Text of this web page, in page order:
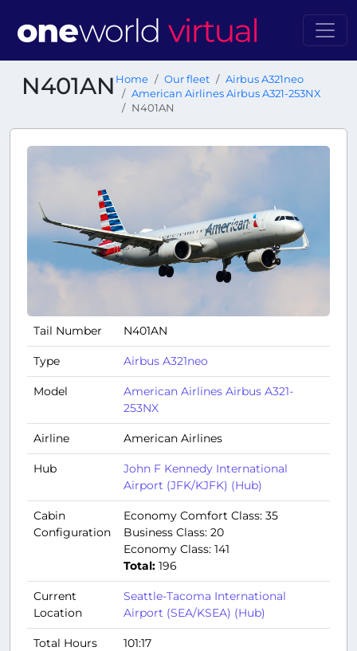
N401AN Home Our fleet
Airbus A321neo
American Airlines Airbus A321-253NX
N401AN
Tail Number N401AN
Type Airbus A321neo
Model
American Airlines Airbus A321-
253NX
Airline American Airlines
Hub
John F Kennedy International
Airport (JFK/KJFK) (Hub)
Cabin
Configuration
Economy Comfort Class: 35
Business Class: 20
Economy Class: 141
Total: 196
Current
Location
Seattle-Tacoma International
Airport (SEA/KSEA) (Hub)
Total Hours
101:17